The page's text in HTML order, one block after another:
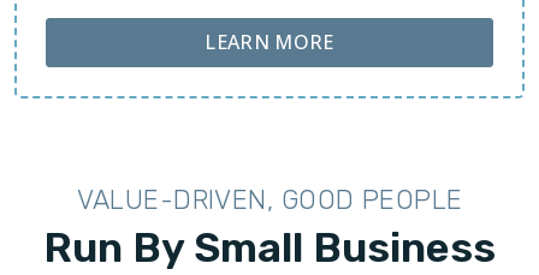
LEARN MOREABOUT LOBA FLOOR
VALUE-DRIVEN, GOOD PEOPLE
Run By Small Business